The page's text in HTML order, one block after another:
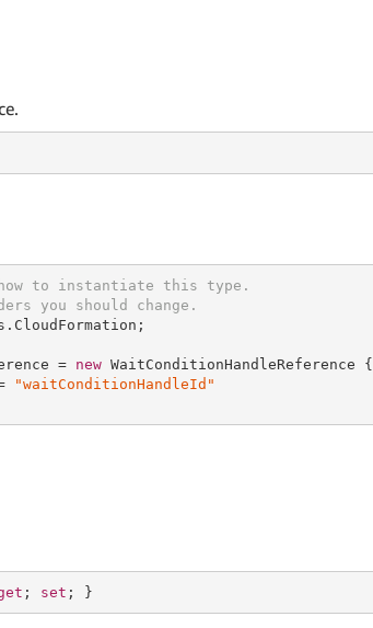
how to instantiate this type.
you should change.
= new WaitConditionHandleReference {
"waitConditionHandleId"
; set ; }